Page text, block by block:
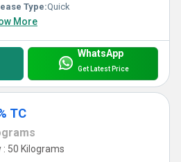
Type:Quick
More
WhatsApp
Get Latest Price
TC
50 Kilograms